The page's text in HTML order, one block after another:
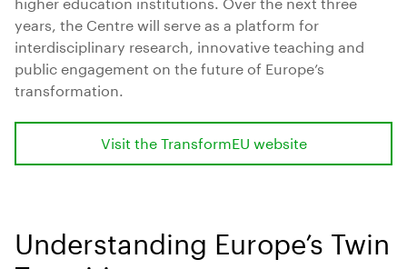
years, the Centre will serve as a platform for
interdisciplinary research, innovative teaching and
public engagement on the future of Europe’s
transformation.
Visit the TransformEU website
Understanding Europe’s Twin